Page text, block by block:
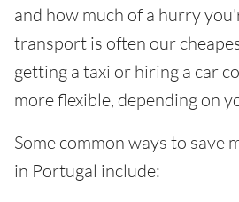
and how much of a hurry
transport is often our
getting a taxi or hiring a car
more flexible, depending on
Some common ways to save
in Portugal include: